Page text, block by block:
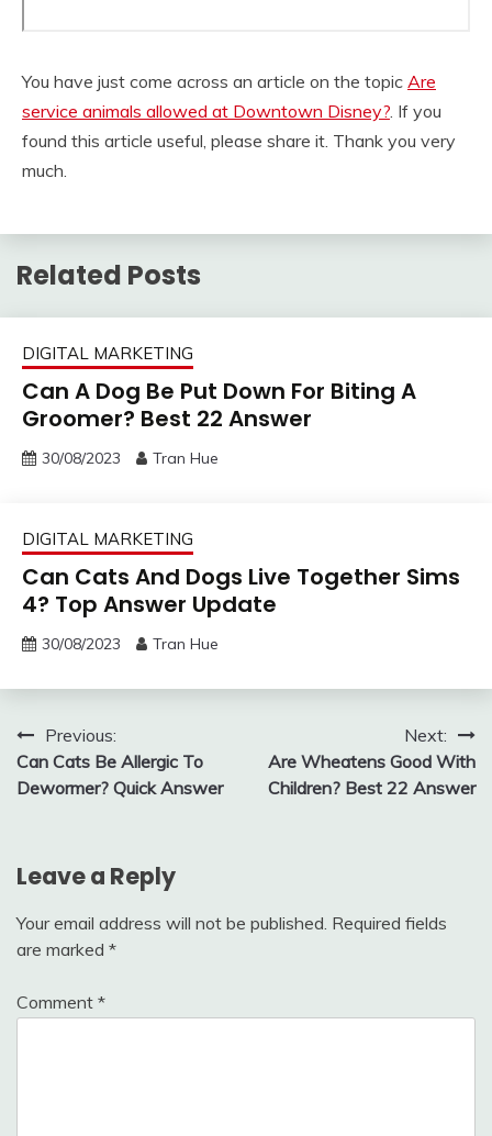
You have just come across an article on the topic Are
service animals allowed at Downtown Disney? . If you
found this article useful, please share it. Thank you very
much.
Related Posts
DIGITAL MARKETING
Can A Dog Be Put Down For Biting A
Groomer? Best 22 Answer
30/08/2023 Tran Hue
DIGITAL MARKETING
Can Cats And Dogs Live Together Sims
4? Top Answer Update
30/08/2023 Tran Hue
Post
navigation
Previous:
Can Cats Be Allergic To
Dewormer? Quick Answer
Next:
Are Wheatens Good With
Children? Best 22 Answer
Leave a Reply
Your email address will not be published. Required fields
are marked *
Comment *